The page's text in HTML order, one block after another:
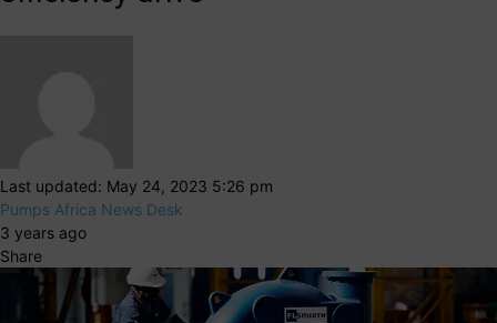
Last updated: May 24, 2023 5:26 pm
Pumps Africa News Desk
3 years ago
Share